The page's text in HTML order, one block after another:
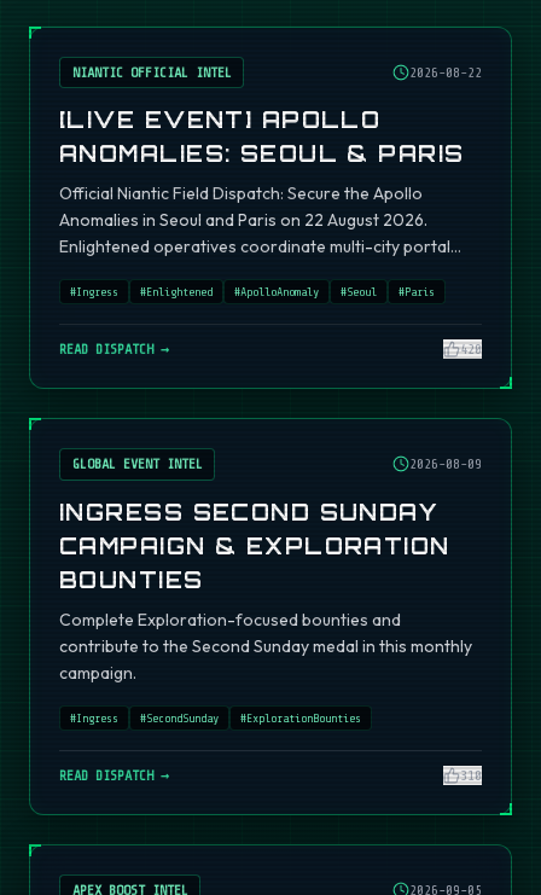
NIANTIC OFFICIAL INTEL 2026-08-22
[LIVE EVENT] APOLLO
ANOMALIES: SEOUL & PARIS
Official Niantic Field Dispatch: Secure the Apollo
Anomalies in Seoul and Paris on 22 August 2026.
Enlightened operatives coordinate multi-city portal
#Ingress #Enlightened #ApolloAnomaly #Seoul #Paris
READ DISPATCH → 420
GLOBAL EVENT INTEL 2026-08-09
INGRESS SECOND SUNDAY
CAMPAIGN & EXPLORATION
BOUNTIES
Complete Exploration-focused bounties and
contribute to the Second Sunday medal in this monthly
campaign.
#Ingress #SecondSunday #ExplorationBounties
READ DISPATCH → 310
APEX BOOST INTEL 2026-09-05